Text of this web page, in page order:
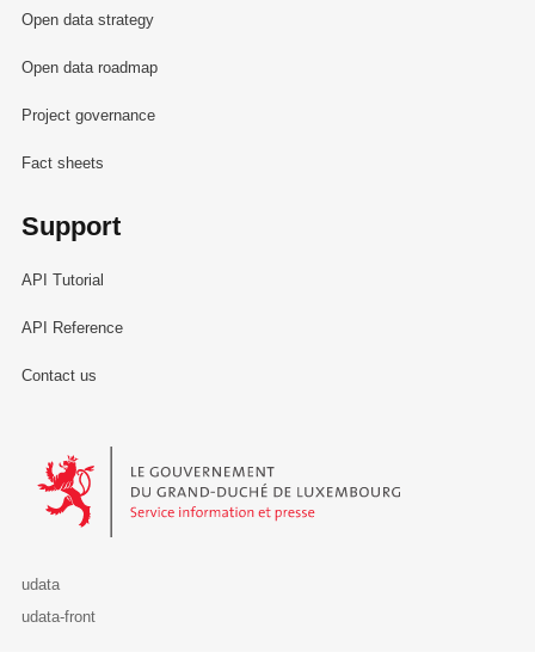
Open data strategy
Open data roadmap
Project governance
Fact sheets
Support
API Tutorial
API Reference
Contact us
Le Gouvernement du Grand-Duché de Luxembourg - Service
udata
udata-front